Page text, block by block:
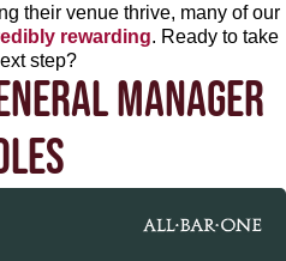
their venue thrive, many of our
rewarding. Ready to take
step?
MANAGER